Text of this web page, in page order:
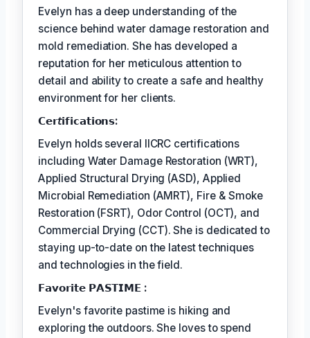
Evelyn has a deep understanding of the
science behind water damage restoration and
mold remediation. She has developed a
reputation for her meticulous attention to
detail and ability to create a safe and healthy
environment for her clients.
𝗖𝗲𝗿𝘵𝗶𝗳𝗶𝗰𝗮𝘁𝗶𝗼𝗻𝘀:
Evelyn holds several IICRC certifications
including Water Damage Restoration (WRT),
Applied Structural Drying (ASD), Applied
Microbial Remediation (AMRT), Fire & Smoke
Restoration (FSRT), Odor Control (OCT), and
Commercial Drying (CCT). She is dedicated to
staying up-to-date on the latest techniques
and technologies in the field.
𝗙𝗮𝘃𝗼𝗿𝗶𝘁𝗲 𝗣𝗔𝗦𝗧𝗜𝗠𝗘 :
Evelyn's favorite pastime is hiking and
exploring the outdoors. She loves to spend